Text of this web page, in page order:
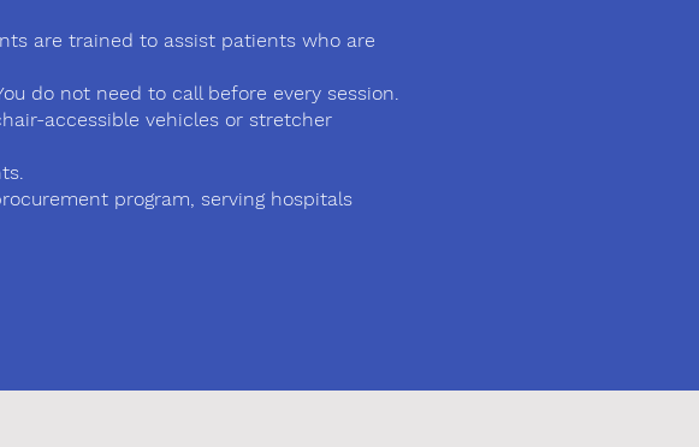
are trained to assist patients who are
do not need to call before every session.
accessible vehicles or stretcher
program, serving hospitals